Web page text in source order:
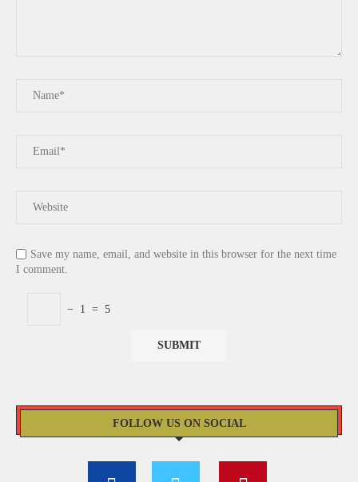
Save my name, email, and website in this browser for the next time
I comment.
− 1 = 5
FOLLOW US ON SOCIAL